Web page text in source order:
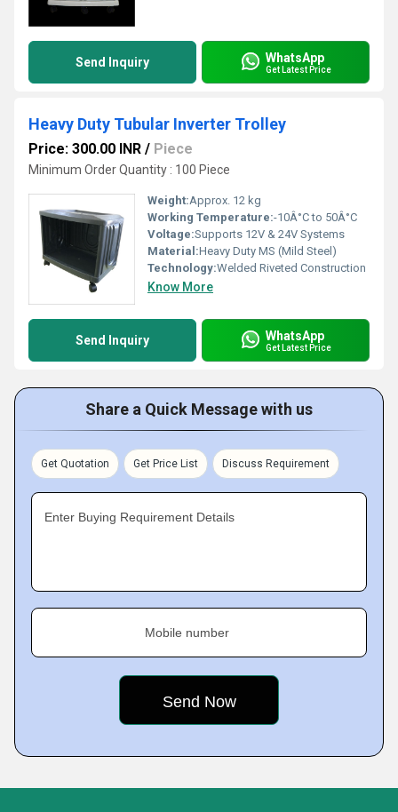
Send Inquiry WhatsApp
Get Latest Price
Heavy Duty Tubular Inverter Trolley
Price: 300.00 INR / Piece
Minimum Order Quantity : 100 Piece
Weight:Approx. 12 kg
Working Temperature:-10Â°C to 50Â°C
Voltage:Supports 12V & 24V Systems
Material:Heavy Duty MS (Mild Steel)
Technology:Welded Riveted Construction
Know More
Send Inquiry WhatsApp
Get Latest Price
Share a Quick Message with us
Get Quotation Get Price List Discuss Requirement
Enter Buying Requirement Details
Mobile number